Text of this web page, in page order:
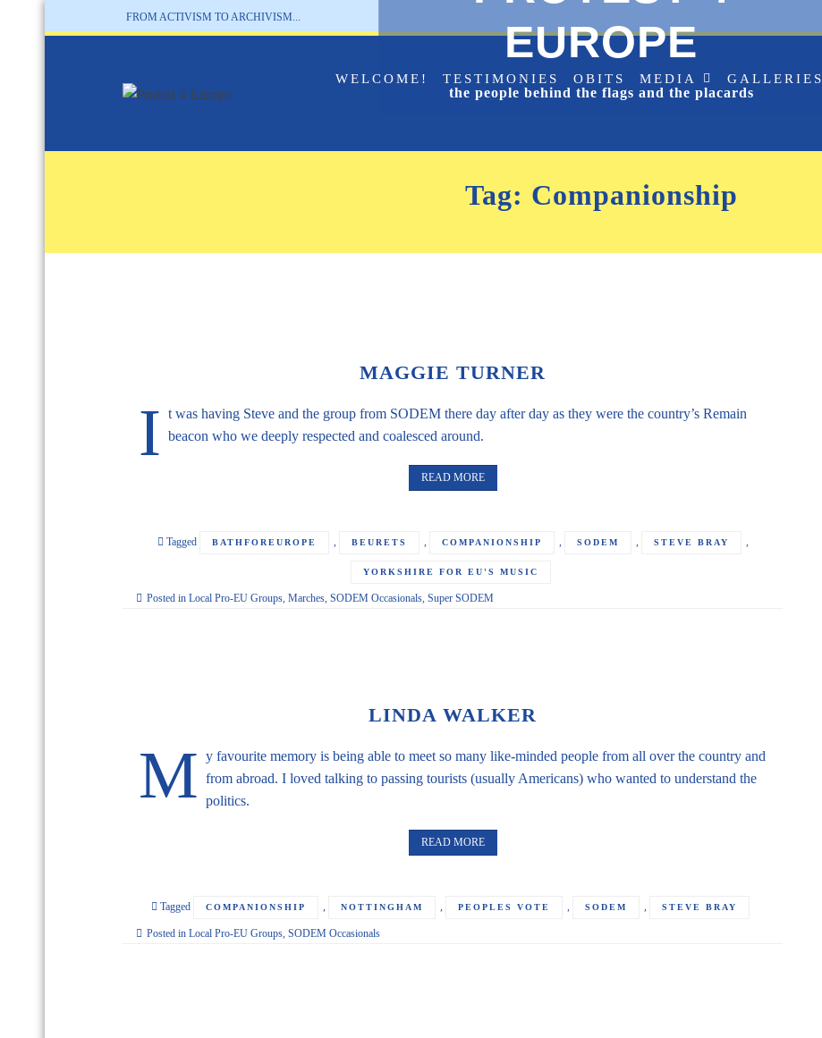
FROM ACTIVISM TO ARCHIVISM...
EUROPE
the people behind the flags and the placards
WELCOME! TESTIMONIES OBITS MEDIA GALLERIES
Tag: Companionship
MAGGIE TURNER
I t was having Steve and the group from SODEM there day after day as they were the country’s Remain
beacon who we deeply respected and coalesced around.
READ MORE
Tagged BATHFOREUROPE , BEURETS , COMPANIONSHIP , SODEM , STEVE BRAY ,
YORKSHIRE FOR EU'S MUSIC
Posted inLocal Pro-EU Groups,Marches,SODEM Occasionals,Super SODEM
LINDA WALKER
M y favourite memory is being able to meet so many like-minded people from all over the country and
from abroad. I loved talking to passing tourists (usually Americans) who wanted to understand the
politics.
READ MORE
Tagged COMPANIONSHIP , NOTTINGHAM , PEOPLES VOTE , SODEM , STEVE BRAY
Posted inLocal Pro-EU Groups,SODEM Occasionals